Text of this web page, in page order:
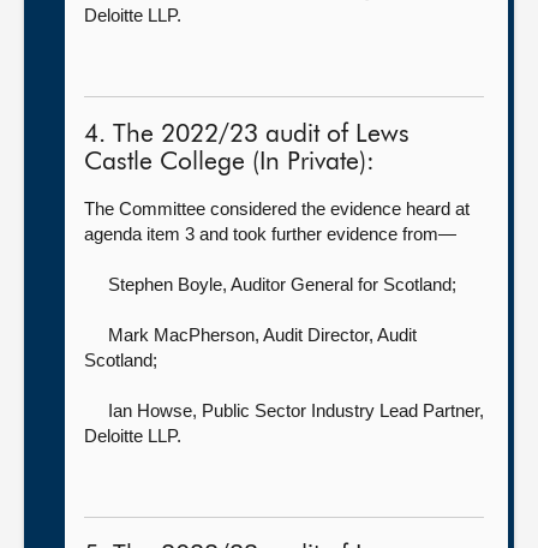
Deloitte LLP.
4. The 2022/23 audit of Lews
Castle College (In Private):
The Committee considered the evidence heard at
agenda item 3 and took further evidence from—
Stephen Boyle, Auditor General for Scotland;
Mark MacPherson, Audit Director, Audit
Scotland;
Ian Howse, Public Sector Industry Lead Partner,
Deloitte LLP.